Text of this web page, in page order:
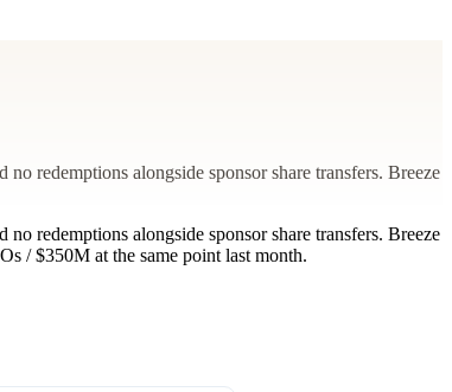
redemptions alongside sponsor share transfers. Breeze
redemptions alongside sponsor share transfers. Breeze
/ $350M at the same point last month.